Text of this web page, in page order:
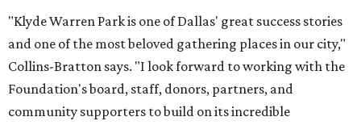
"Klyde Warren Park is one of Dallas' great success stories
and one of the most beloved gathering places in our city,"
Collins-Bratton says. "I look forward to working with the
Foundation's board, staff, donors, partners, and
community supporters to build on its incredible